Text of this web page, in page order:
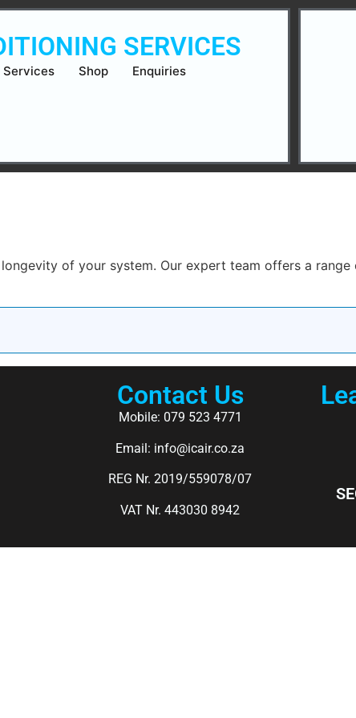
SERVICES
Services Shop Enquiries
of your system. Our expert team offers a
Contact Us
Mobile: 079 523 4771
Email: info@icair.co.za
REG Nr. 2019/559078/07
VAT Nr. 443030 8942